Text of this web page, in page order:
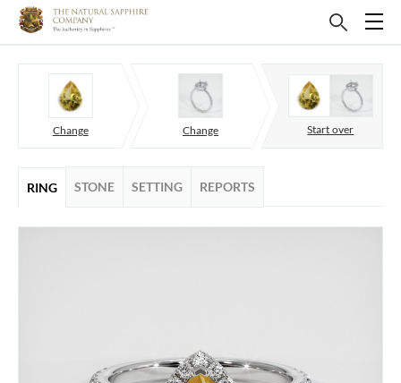
Change Change Start over
RING STONE SETTING REPORTS